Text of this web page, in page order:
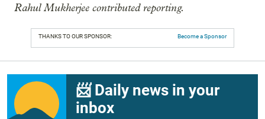
Rahul Mukherjee contributed reporting.
THANKS TO OUR SPONSOR: Become a Sponsor
📨 Daily news in your
inbox